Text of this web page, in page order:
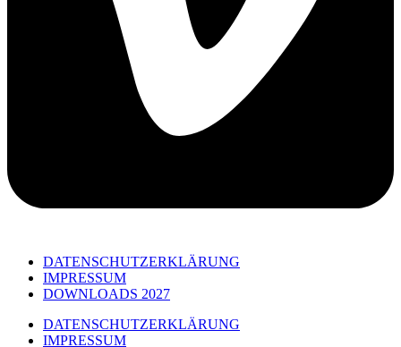
DATENSCHUTZERKLÄRUNG
IMPRESSUM
DOWNLOADS 2027
DATENSCHUTZERKLÄRUNG
IMPRESSUM